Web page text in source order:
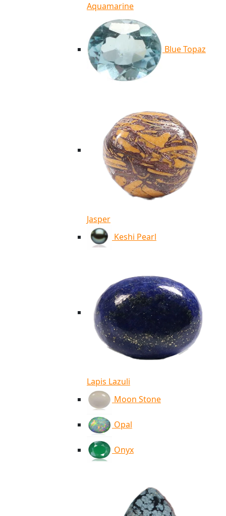
Aquamarine
Blue Topaz
Jasper
Keshi Pearl
Lapis Lazuli
Moon Stone
Opal
Onyx